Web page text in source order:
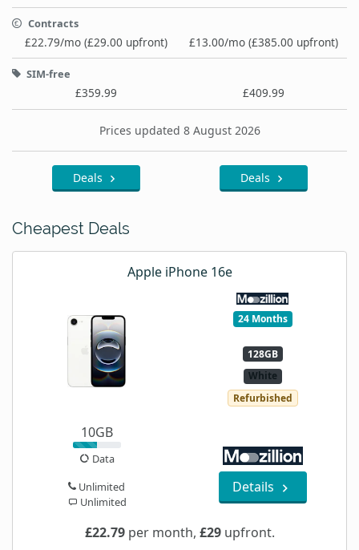
Contracts
£22.79/mo (£29.00 upfront) £13.00/mo (£385.00 upfront)
SIM-free
£359.99 £409.99
Prices updated 8 August 2026
Deals Deals
Cheapest Deals
Apple iPhone 16e
24 Months
128GB
White
Refurbished
10GB
Data
Unlimited
Unlimited
Details
£22.79per month, £29upfront.